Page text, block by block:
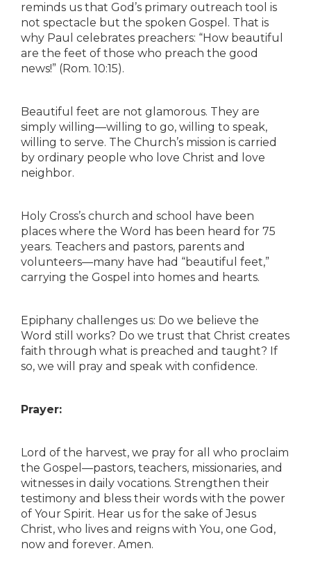
reminds us that God’s primary outreach tool is
not spectacle but the spoken Gospel. That is
why Paul celebrates preachers: “How beautiful
are the feet of those who preach the good
news!” (Rom. 10:15).
Beautiful feet are not glamorous. They are
simply willing—willing to go, willing to speak,
willing to serve. The Church’s mission is carried
by ordinary people who love Christ and love
neighbor.
Holy Cross’s church and school have been
places where the Word has been heard for 75
years. Teachers and pastors, parents and
volunteers—many have had “beautiful feet,”
carrying the Gospel into homes and hearts.
Epiphany challenges us: Do we believe the
Word still works? Do we trust that Christ creates
faith through what is preached and taught? If
so, we will pray and speak with confidence.
Prayer:
Lord of the harvest, we pray for all who proclaim
the Gospel—pastors, teachers, missionaries, and
witnesses in daily vocations. Strengthen their
testimony and bless their words with the power
of Your Spirit. Hear us for the sake of Jesus
Christ, who lives and reigns with You, one God,
now and forever. Amen.